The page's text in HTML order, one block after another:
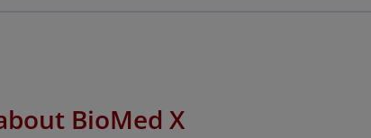
BioMed X